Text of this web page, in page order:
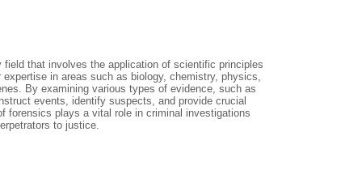
that involves the application of scientific principles
in areas such as biology, chemistry, physics,
By examining various types of evidence, such as
events, identify suspects, and provide crucial
forensics plays a vital role in criminal investigations
to justice.